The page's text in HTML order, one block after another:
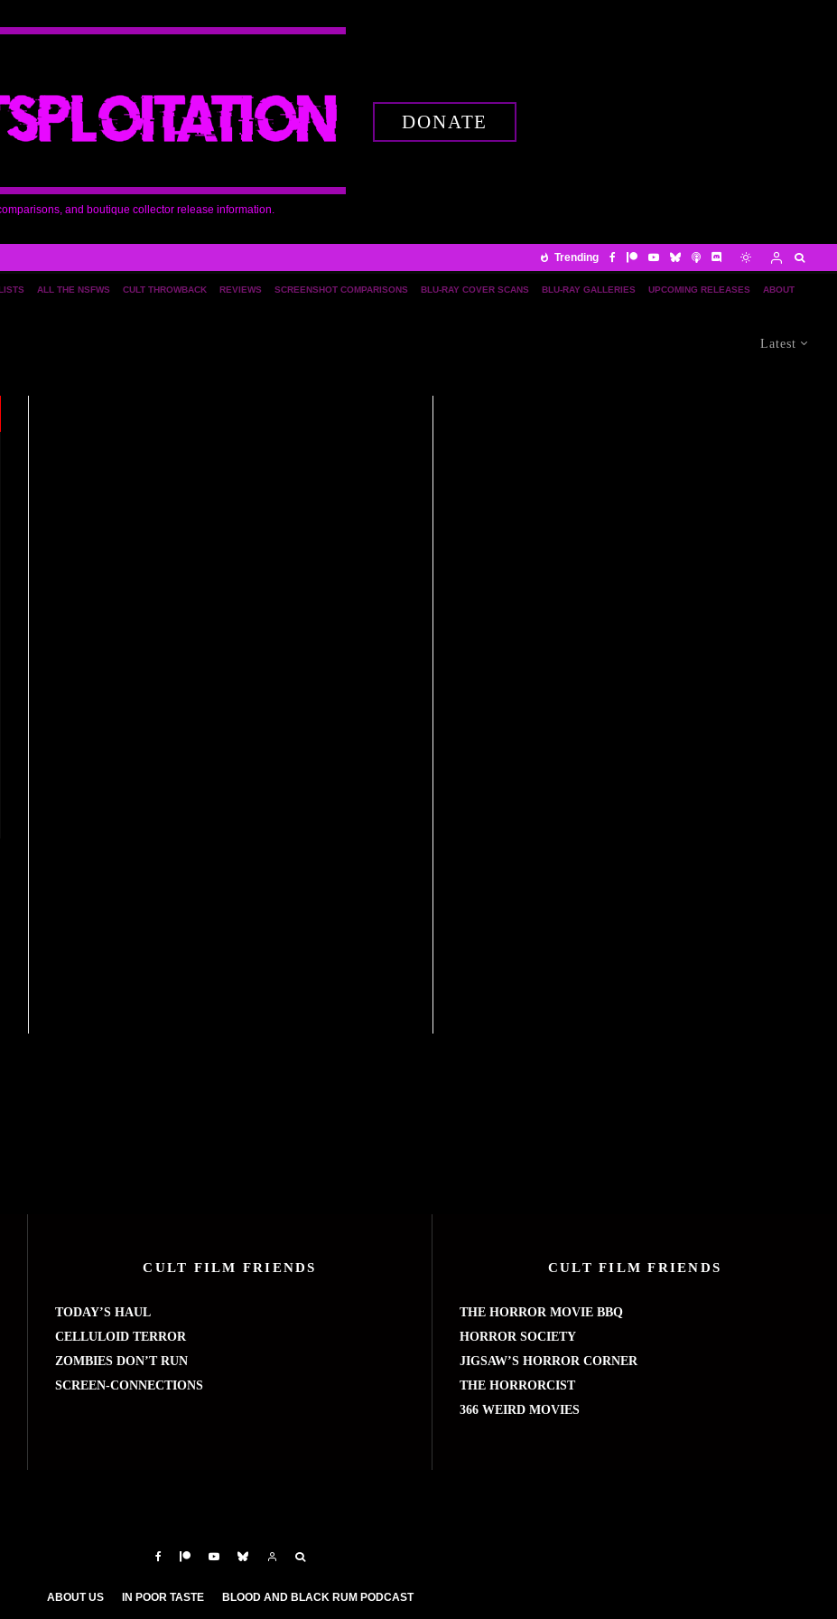
and boutique collector release information.
DONATE
Trending
ABOUT
UPCOMING RELEASES
BLU-RAY GALLERIES
BLU-RAY COVER SCANS
SCREENSHOT COMPARISONS
REVIEWS
CULT THROWBACK
ALL THE NSFWS
Latest
CULT FILM FRIENDS
TODAY’S HAUL
CELLULOID TERROR
ZOMBIES DON’T RUN
SCREEN-CONNECTIONS
CULT FILM FRIENDS
THE HORROR MOVIE BBQ
HORROR SOCIETY
JIGSAW’S HORROR CORNER
THE HORRORCIST
366 WEIRD MOVIES
ABOUT US IN POOR TASTE BLOOD AND BLACK RUM PODCAST